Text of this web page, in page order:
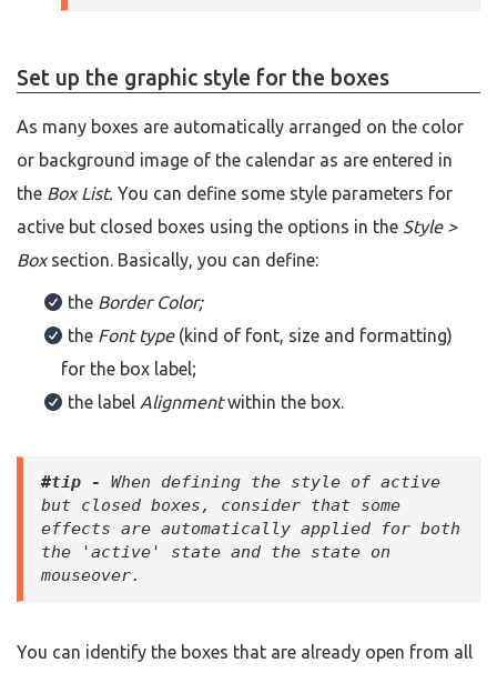
Set up the graphic style for the boxes
As many boxes are automatically arranged on the color
or background image of the calendar as are entered in
the Box List. You can define some style parameters for
active but closed boxes using the options in the Style >
Boxsection. Basically, you can define:
the Border Color;
the Font type(kind of font, size and formatting)
for the box label;
the label Alignment within the box.
#tip - When defining the style of active
but closed boxes, consider that some
effects are automatically applied for both
the 'active' state and the state on
mouseover.
You can identify the boxes that are already open from all